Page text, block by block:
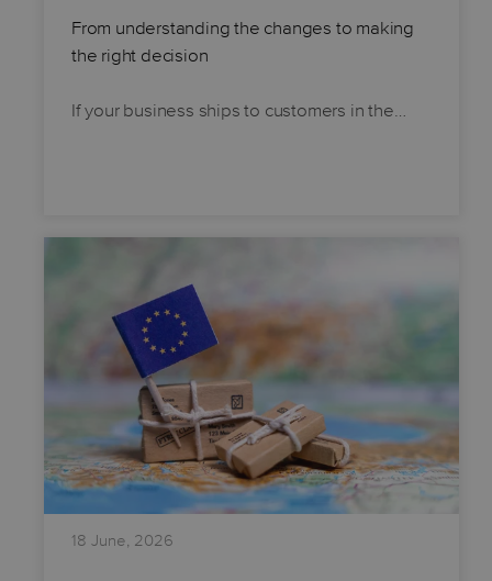
From understanding the changes to making
the right decision
If your business ships to customers in the…
18 June, 2026